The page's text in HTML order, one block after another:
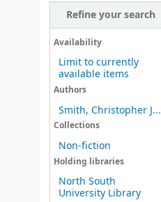
Refine your search
Availability
Limit to currently
available items
Authors
Smith, Christopher J...
Collections
Non-fiction
Holding libraries
North South
University Library